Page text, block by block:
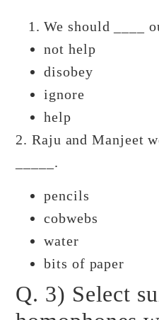
We should ____
not help
disobey
ignore
help
2. Raju and Manjeet
_____.
pencils
cobwebs
water
bits of paper
Q. 3) Select